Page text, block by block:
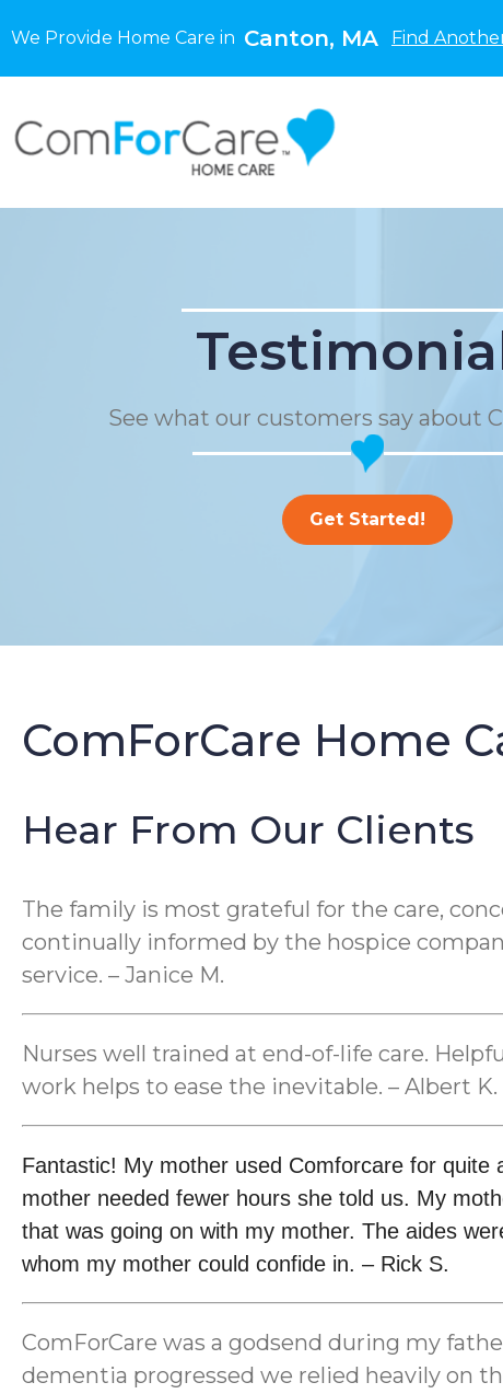
We Provide Home Care in Canton, MA Find
See what our customers say about
Get Started!
ComForCare Home
Hear From Our Clients
The family is most grateful for the care,
continually informed by the hospice
service. – Janice M.
Nurses well trained at end-of-life care.
work helps to ease the inevitable. – Albert K.
Fantastic! My mother used Comforcare for
mother needed fewer hours she told us. My
that was going on with my mother. The aides
whom my mother could confide in. – Rick S.
ComForCare was a godsend during my
dementia progressed we relied heavily on